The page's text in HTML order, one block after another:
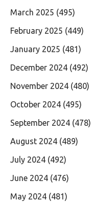
March 2025 (495)
February 2025 (449)
January 2025 (481)
December 2024 (492)
November 2024 (480)
October 2024 (495)
September 2024 (478)
August 2024 (489)
July 2024 (492)
June 2024 (476)
May 2024 (481)